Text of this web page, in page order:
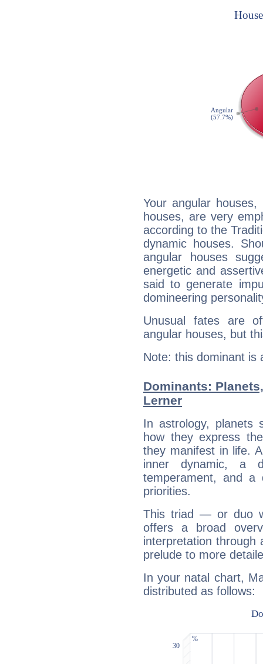
Your angular
houses, are very
according to the
dynamic houses.
angular houses
energetic and
said to generate
domineering
Unusual fates are
angular houses, but
Note: this dominant is
Dominants:
Lerner
In astrology, planets
how they express
they manifest in life.
inner dynamic, a
temperament, and a
priorities.
This triad — or duo
offers a broad
interpretation through
prelude to more
In your natal chart,
distributed as follows: